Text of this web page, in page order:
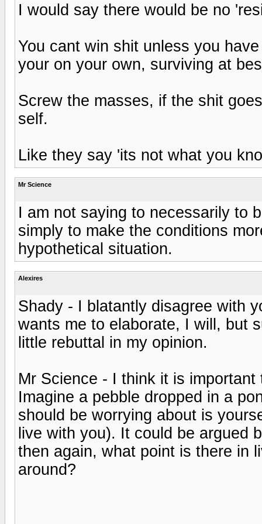
I would say there would be no
You cant win shit unless you
your on your own, surviving at
Screw the masses, if the shit
self.
Like they say 'its not what you
Mr Science
I am not saying to necessarily to
simply to make the conditions
hypothetical situation.
Alexires
Shady - I blatantly disagree with
wants me to elaborate, I will, but
little rebuttal in my opinion.
Mr Science - I think it is
Imagine a pebble dropped in a
should be worrying about is
live with you). It could be argued
then again, what point is there in
around?